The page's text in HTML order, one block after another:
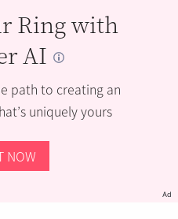
Ring with
AI
path to creating an
uniquely yours
NOW
Ad